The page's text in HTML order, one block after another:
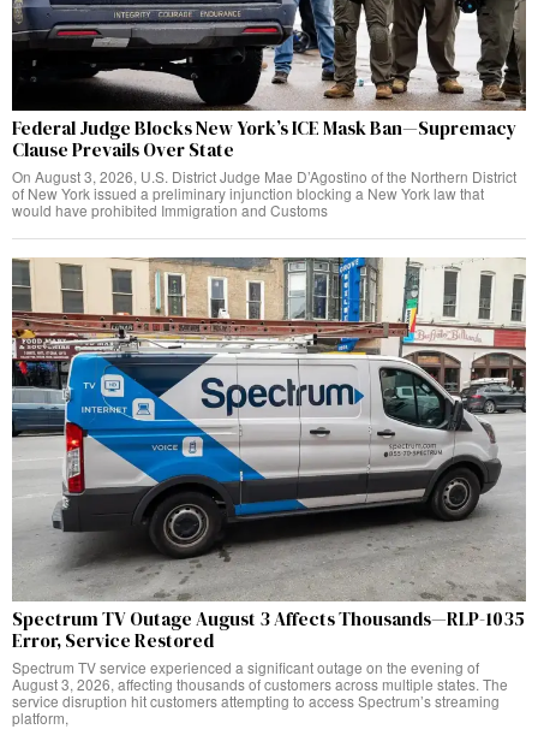
Federal Judge Blocks New York’s ICE Mask Ban—Supremacy
Clause Prevails Over State
On August 3, 2026, U.S. District Judge Mae D’Agostino of the Northern District
of New York issued a preliminary injunction blocking a New York law that
would have prohibited Immigration and Customs
Spectrum TV Outage August 3 Affects Thousands—RLP-1035
Error, Service Restored
Spectrum TV service experienced a significant outage on the evening of
August 3, 2026, affecting thousands of customers across multiple states. The
service disruption hit customers attempting to access Spectrum’s streaming
platform,